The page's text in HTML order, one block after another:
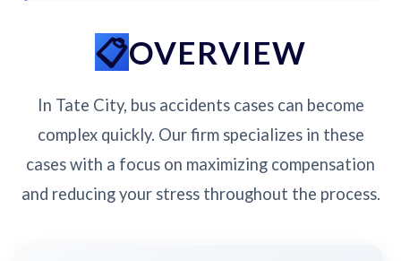
OVERVIEW
In Tate City, bus accidents cases can become
complex quickly. Our firm specializes in these
cases with a focus on maximizing compensation
and reducing your stress throughout the process.